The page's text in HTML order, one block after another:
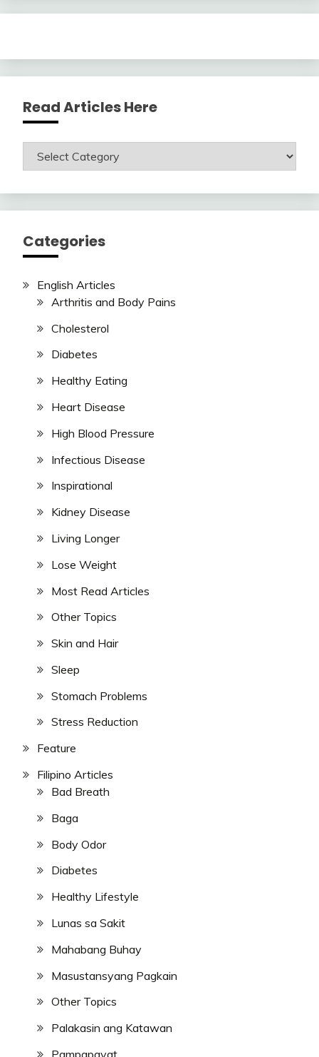
Read Articles Here
Read
Categories
English Articles
Arthritis and Body Pains
Cholesterol
Diabetes
Healthy Eating
Heart Disease
High Blood Pressure
Infectious Disease
Inspirational
Kidney Disease
Living Longer
Lose Weight
Most Read Articles
Other Topics
Skin and Hair
Sleep
Stomach Problems
Stress Reduction
Feature
Filipino Articles
Bad Breath
Baga
Body Odor
Diabetes
Healthy Lifestyle
Lunas sa Sakit
Mahabang Buhay
Masustansyang Pagkain
Other Topics
Palakasin ang Katawan